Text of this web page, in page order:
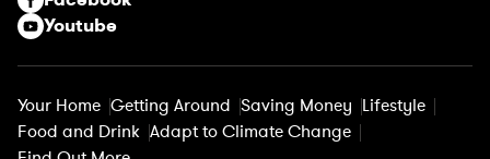
Youtube
Your Home Getting Around Saving Money Lifestyle
Food and Drink Adapt to Climate Change